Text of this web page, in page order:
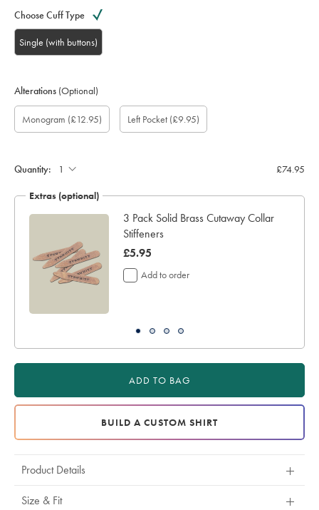
Choose Cuff Type
Single (with buttons)
Alterations (Optional)
Custom
sleeve
length
Gift
wrapping:
Monogram
option:
Monogram (£12.95)
Monogram
Colour:
Monogram
Font:
Monogram
Location:
Add
pocket:
Left Pocket (£9.95)
Quantity: £74.95
Extras (optional)
3 Pack Solid Brass Cutaway Collar
Stiffeners
now
£5.95
£5.95
Add to order
ADD TO BAG
BUILD A CUSTOM SHIRT
Product Details
Size & Fit